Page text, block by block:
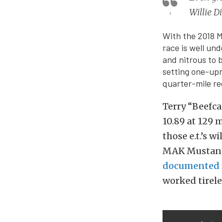
Willie
With the 2018
race is well
and nitrous to
setting one-
quarter-mile
Terry
10.89 at 129
those e.t.’s
MAK
documented
worked